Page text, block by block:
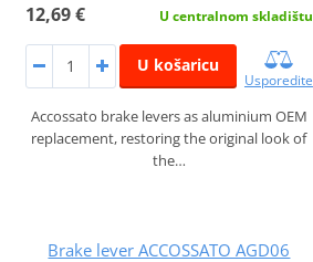
12,69 € U centralnom skladištu
U košaricu
Usporedite
Accossato brake levers as aluminium OEM
replacement, restoring the original look of
the…
Brake lever ACCOSSATO AGD06